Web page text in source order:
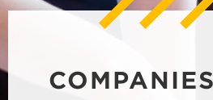
COMPANIES